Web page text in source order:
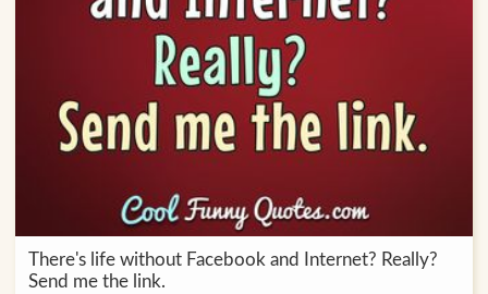
There's life without Facebook and Internet? Really?
Send me the link.